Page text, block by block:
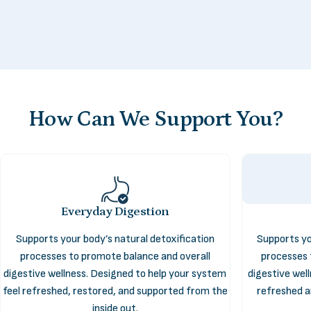
DigestiveHealth
The Digestive Health collection supports the systems that
HowCanWe SupportYou?
Everyday Digestion
Supports your body’s natural detoxification
processes to promote balance and overall
digestive wellness. Designed to help your system
feel refreshed, restored, and supported from the
Supports
digestive
refreshed